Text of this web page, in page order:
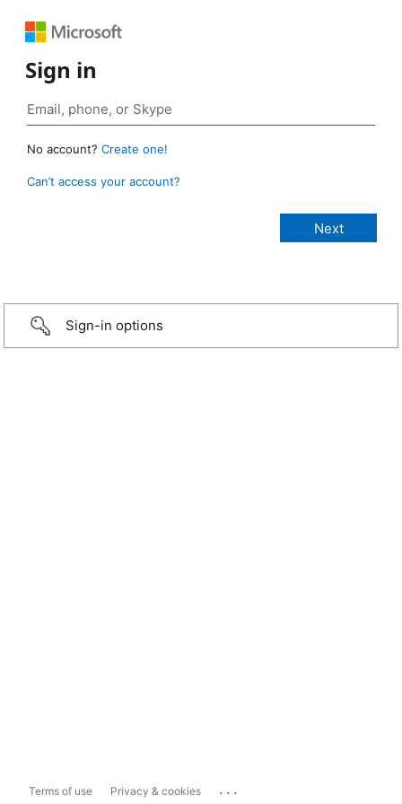
Sign in
No account? Create one!
Can’t access your account?
Sign-in options
Terms of use Privacy & cookies ...